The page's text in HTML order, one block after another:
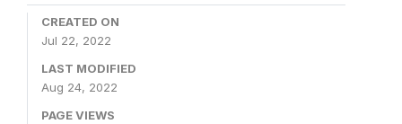
CREATED ON
Jul 22, 2022
LAST MODIFIED
Aug 24, 2022
PAGE VIEWS